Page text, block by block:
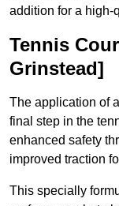
addition for a high-
Tennis
Grinstead]
The application of
final step in the
enhanced safety
improved traction
This specially